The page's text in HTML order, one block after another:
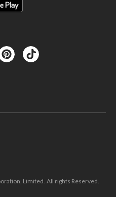
Limited. All rights Reserved.